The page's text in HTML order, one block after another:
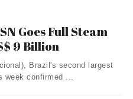
Goes Full Steam
9 Billion
Brazil's second largest
week confirmed ...